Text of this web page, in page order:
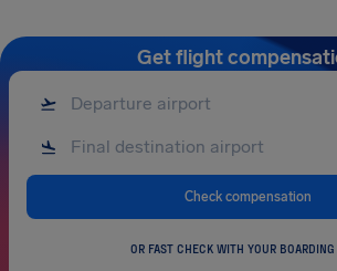
Get flight
Check compensation
OR FAST CHECK WITH YOUR BOARDING